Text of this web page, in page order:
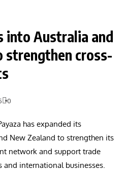
into Australia and
strengthen cross-
0
has expanded its
New Zealand to strengthen its
network and support trade
and international businesses.